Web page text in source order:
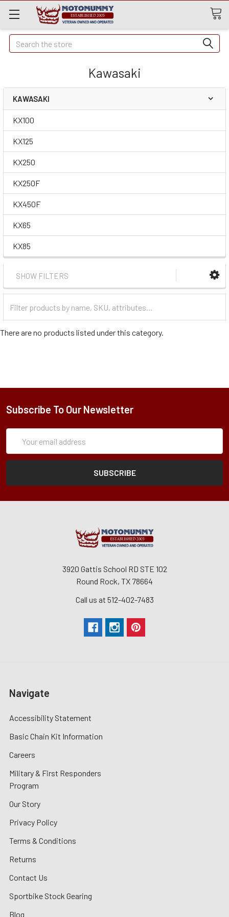
Quick
Search
Search
Kawasaki
KAWASAKI
KX100
KX125
KX250
KX250F
KX450F
KX65
KX85
SHOW FILTERS
Categories
There are no products listed under this category.
Subscribe To Our Newsletter
Address
3920 Gattis School RD STE 102
Round Rock, TX 78664
Call us at 512-402-7483
Navigate
Accessibility Statement
Basic Chain Kit Information
Careers
Military & First Responders
Program
Our Story
Privacy Policy
Terms & Conditions
Returns
Contact Us
Sportbike Stock Gearing
Blog